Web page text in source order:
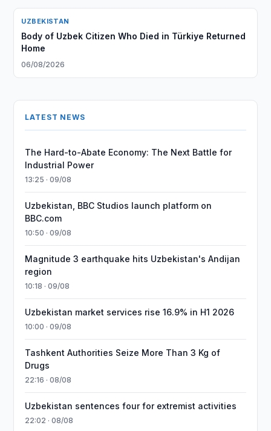
UZBEKISTAN
Body of Uzbek Citizen Who Died in Türkiye Returned
Home
06/08/2026
LATEST NEWS
The Hard-to-Abate Economy: The Next Battle for
Industrial Power
13:25 · 09/08
Uzbekistan, BBC Studios launch platform on
BBC.com
10:50 · 09/08
Magnitude 3 earthquake hits Uzbekistan's Andijan
region
10:18 · 09/08
Uzbekistan market services rise 16.9% in H1 2026
10:00 · 09/08
Tashkent Authorities Seize More Than 3 Kg of
Drugs
22:16 · 08/08
Uzbekistan sentences four for extremist activities
22:02 · 08/08